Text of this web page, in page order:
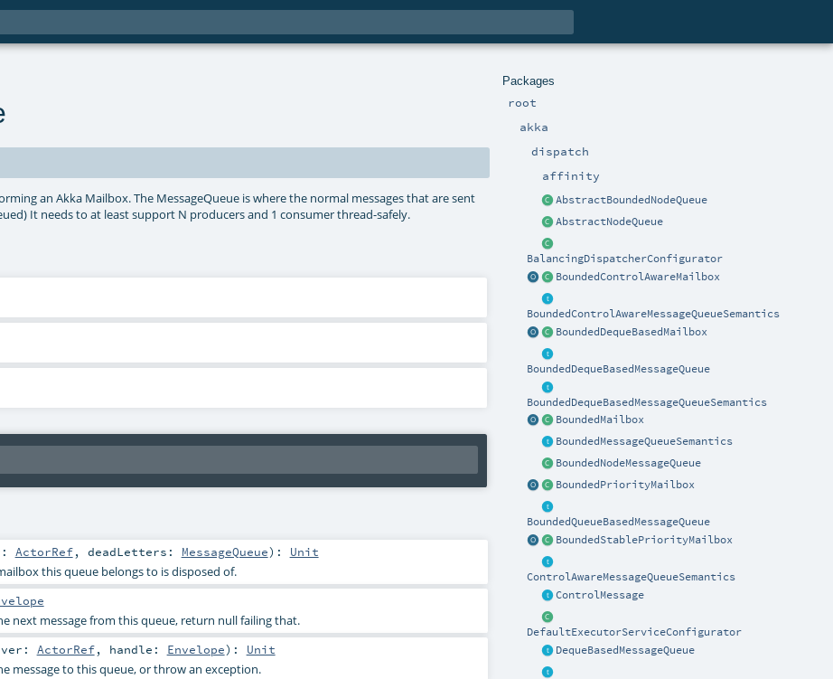
Packages
root
akka
dispatch
affinity
AbstractBoundedNodeQueue
AbstractNodeQueue
BalancingDispatcherConfigurator
BoundedControlAwareMailbox
BoundedControlAwareMessageQueueSemantics
BoundedDequeBasedMailbox
BoundedDequeBasedMessageQueue
BoundedDequeBasedMessageQueueSemantics
BoundedMailbox
BoundedMessageQueueSemantics
BoundedNodeMessageQueue
BoundedPriorityMailbox
BoundedQueueBasedMessageQueue
BoundedStablePriorityMailbox
ControlAwareMessageQueueSemantics
ControlMessage
DefaultExecutorServiceConfigurator
DequeBasedMessageQueue
an Akka Mailbox. The MessageQueue is where the normal messages that are sent
It needs to at least support N producers and 1 consumer thread-safely.
ActorRef, deadLetters: MessageQueue) : Unit
this queue belongs to is disposed of.
next message from this queue, return null failing that.
ActorRef, handle: Envelope) : Unit
message to this queue, or throw an exception.